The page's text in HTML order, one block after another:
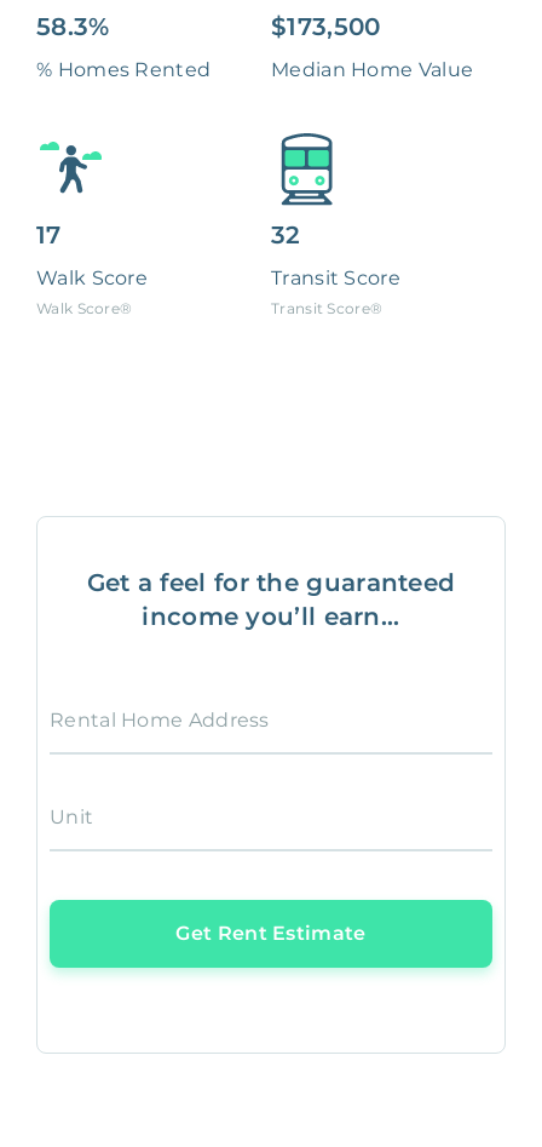
58.3%
% Homes Rented
$173,500
Median Home Value
17
Walk Score
Walk Score®
32
Transit Score
Transit Score®
Get a feel for the guaranteed
income you’ll earn...
Rental Home Address
Unit
Get Rent Estimate